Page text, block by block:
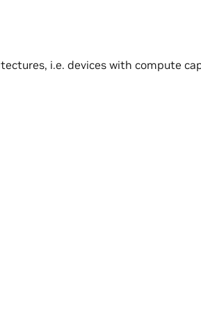
i.e. devices with compute